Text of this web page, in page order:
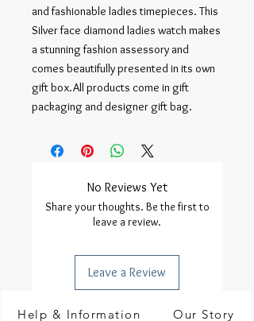
and fashionable ladies timepieces. This
Silver face diamond ladies watch makes
a stunning fashion assessory and
comes beautifully presented in its own
gift box.All products come in gift
packaging and designer gift bag.
No Reviews Yet
Share your thoughts. Be the first to
leave a review.
Leave a Review
Help & Information Our Story